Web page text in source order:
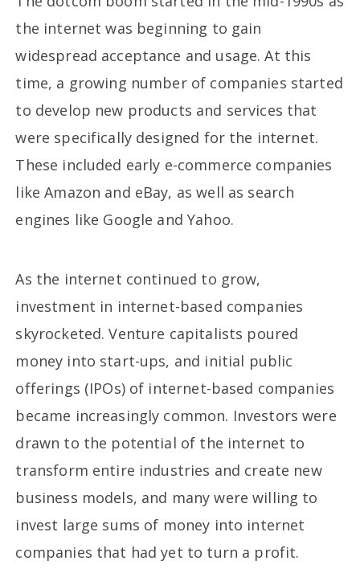
the internet was beginning to gain
widespread acceptance and usage. At this
time, a growing number of companies started
to develop new products and services that
were specifically designed for the internet.
These included early e-commerce companies
like Amazon and eBay, as well as search
engines like Google and Yahoo.
As the internet continued to grow,
investment in internet-based companies
skyrocketed. Venture capitalists poured
money into start-ups, and initial public
offerings (IPOs) of internet-based companies
became increasingly common. Investors were
drawn to the potential of the internet to
transform entire industries and create new
business models, and many were willing to
invest large sums of money into internet
companies that had yet to turn a profit.